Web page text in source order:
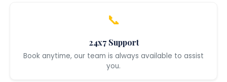
📞
24x7 Support
Book anytime, our team is always available to assist
you.